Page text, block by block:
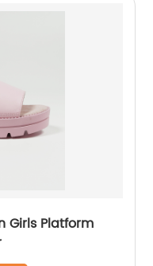
Girls Platform